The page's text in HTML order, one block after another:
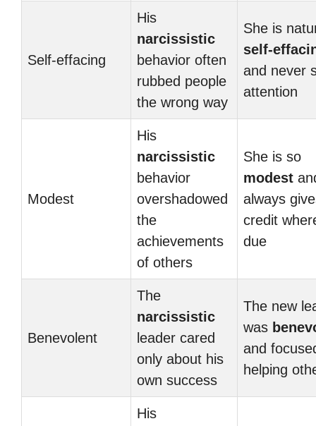
Self-effacing
His
narcissistic
behavior often
rubbed people
the wrong way
She is
self-
and never
attention
Modest
His
narcissistic
behavior
overshadowed
the
achievements
of others
She is so
modest
always
credit
due
Benevolent
The
narcissistic
leader cared
only about his
own success
The new
was
and
helping
His